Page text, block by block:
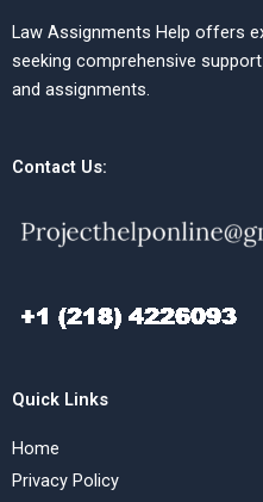
Law Assignments Help offers
seeking comprehensive
and assignments.
Contact Us:
Quick Links
Home
Privacy Policy